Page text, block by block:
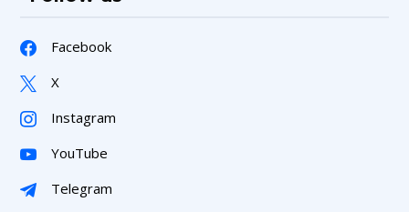
Facebook
X
Instagram
YouTube
Telegram